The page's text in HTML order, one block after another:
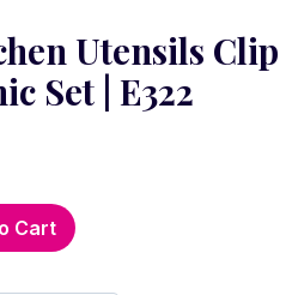
Utensils Clip
Set | E322
Cart